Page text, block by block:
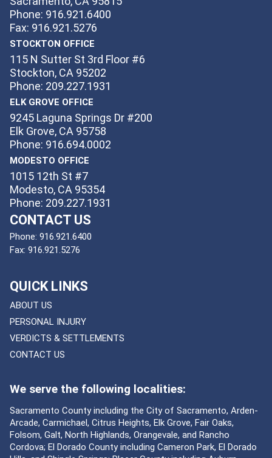
Phone: 916.921.6400
Fax: 916.921.5276
STOCKTON OFFICE
115 N Sutter St 3rd Floor #6
Stockton, CA 95202
Phone: 209.227.1931
ELK GROVE OFFICE
9245 Laguna Springs Dr #200
Elk Grove, CA 95758
Phone: 916.694.0002
MODESTO OFFICE
1015 12th St #7
Modesto, CA 95354
Phone: 209.227.1931
CONTACT US
Phone: 916.921.6400
Fax: 916.921.5276
QUICK LINKS
ABOUT US
PERSONAL INJURY
VERDICTS & SETTLEMENTS
CONTACT US
We serve the following localities:
Sacramento County including the City of Sacramento, Arden-
Arcade, Carmichael, Citrus Heights, Elk Grove, Fair Oaks,
Folsom, Galt, North Highlands, Orangevale, and Rancho
Cordova; El Dorado County including Cameron Park, El Dorado